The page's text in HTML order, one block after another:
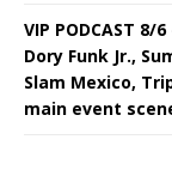
VIP PODCAST
Dory Funk Jr.,
Slam Mexico,
main event